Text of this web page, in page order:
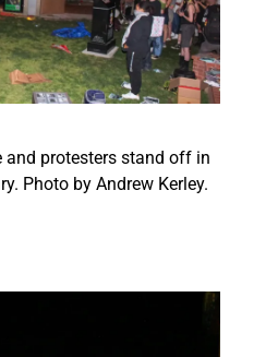
and protesters stand off in
Photo by Andrew Kerley.